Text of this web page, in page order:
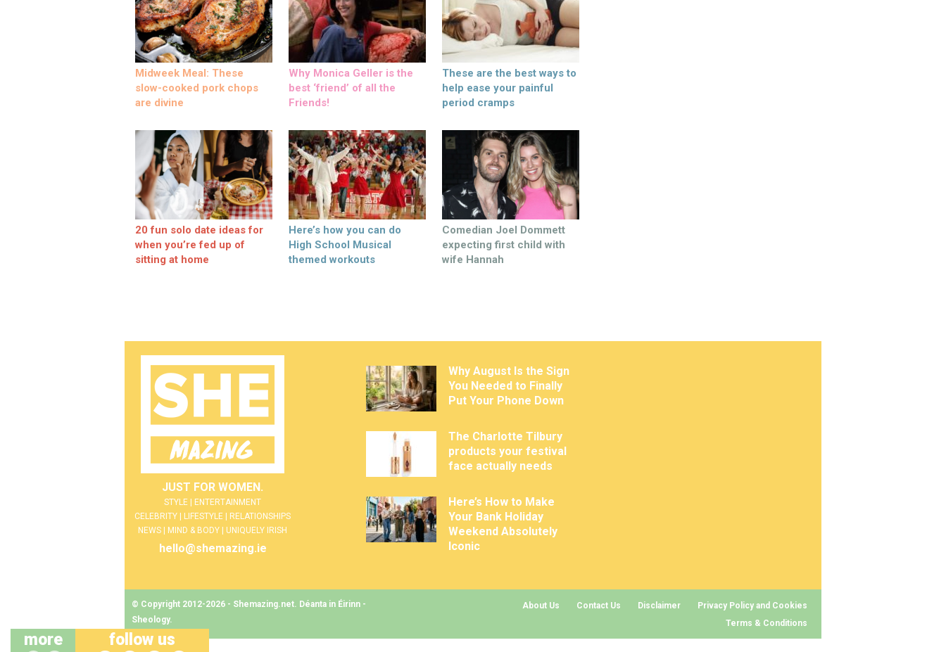
follow us
more
Midweek Meal: These
slow-cooked pork chops
are divine
Why Monica Geller is the
best ‘friend’ of all the
Friends!
These are the best ways to
help ease your painful
period cramps
20 fun solo date ideas for
when you’re fed up of
sitting at home
Here’s how you can do
High School Musical
themed workouts
Comedian Joel Dommett
expecting first child with
wife Hannah
JUST FOR WOMEN.
STYLE | ENTERTAINMENT
CELEBRITY | LIFESTYLE | RELATIONSHIPS
NEWS | MIND & BODY | UNIQUELY IRISH
hello@shemazing.ie
Why August Is the Sign
You Needed to Finally
Put Your Phone Down
The Charlotte Tilbury
products your festival
face actually needs
Here’s How to Make
Your Bank Holiday
Weekend Absolutely
Iconic
© Copyright 2012-2026 - Shemazing.net. Déanta in Éirinn -
Sheology.
About Us Contact Us Disclaimer
Privacy Policy and Cookies
Terms & Conditions